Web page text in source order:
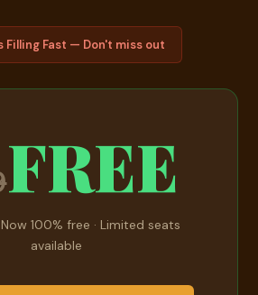
Filling Fast — Don't miss out
FREE
Now 100% free · Limited seats
available